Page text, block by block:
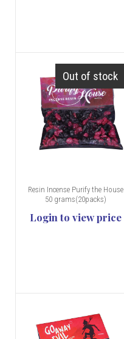
Out of stock
Resin Incense Purify the House
50 grams(20packs)
Login to view price